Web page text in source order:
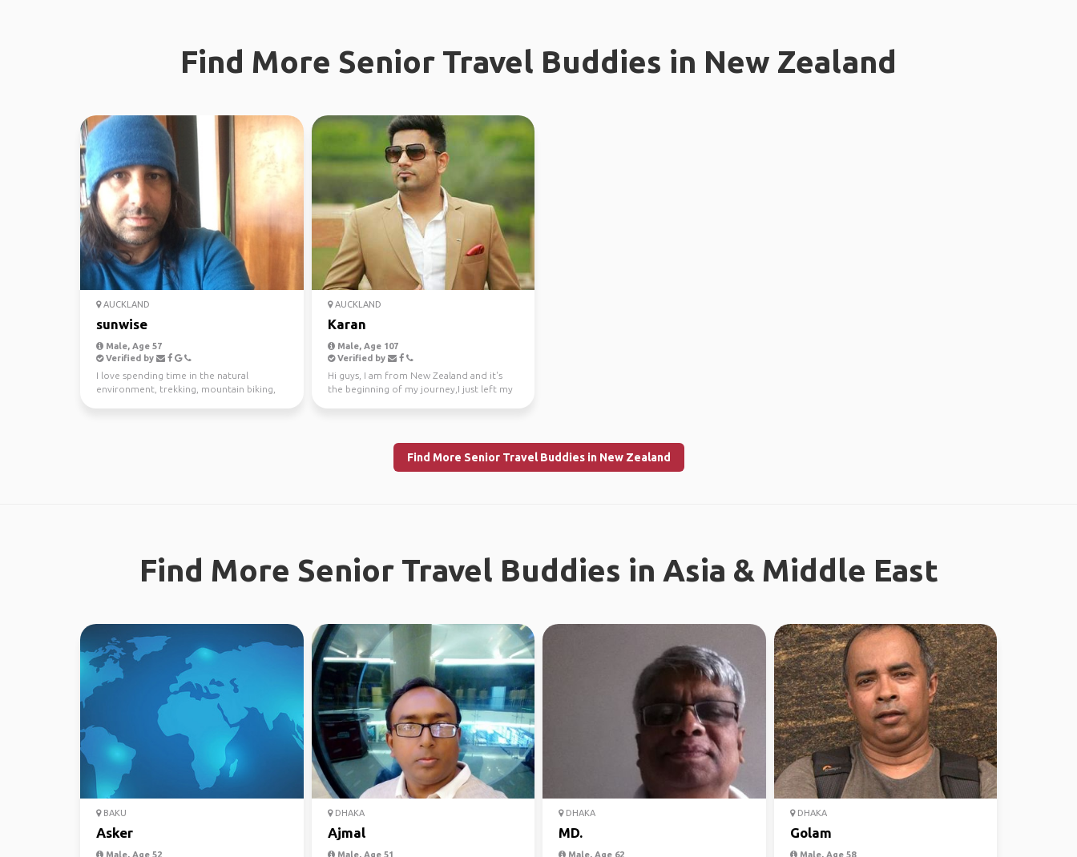
Find More Senior Travel Buddies in New Zealand
AUCKLAND
sunwise
Male, Age 57
Verified by
I love spending time in the natural
environment, trekking, mountain biking,
AUCKLAND
Karan
Male, Age 107
Verified by
Hi guys, I am from New Zealand and it's
the beginning of my journey,I just left my
Find More Senior Travel Buddies in New Zealand
Find More Senior Travel Buddies in Asia & Middle East
BAKU
Asker
Male, Age 52
DHAKA
Ajmal
Male, Age 51
DHAKA
MD.
Male, Age 62
DHAKA
Golam
Male, Age 58